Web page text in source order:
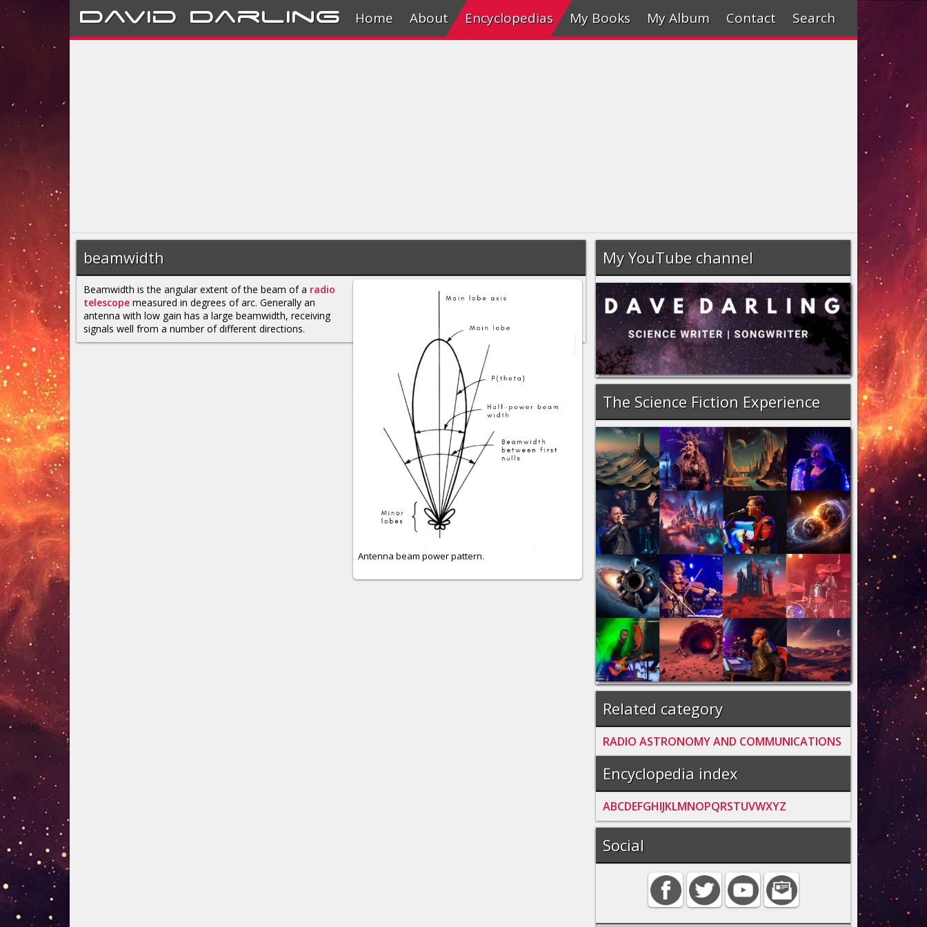
David Darling Home About Encyclopedias My Books My Album Contact Search
beamwidth
Antenna beam power pattern.
Beamwidth is the angular extent of the beam of a radio
telescopemeasured in degrees of arc. Generally an
antenna with low gain has a large beamwidth, receiving
signals well from a number of different directions.
My YouTube channel
The Science Fiction Experience
Related category
RADIO ASTRONOMY AND COMMUNICATIONS
Encyclopedia index
ABCDEFGHIJKLMNOPQRSTUVWXYZ
Social